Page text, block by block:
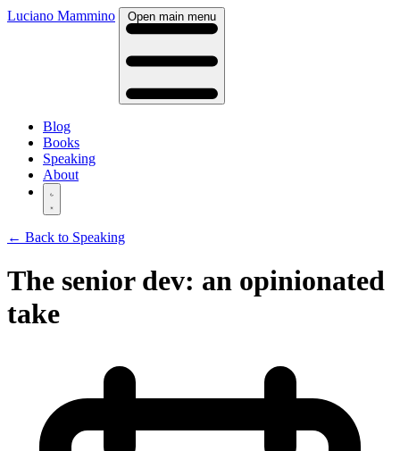
Luciano Mammino Open main menu
Blog
Books
Speaking
About
← Back to Speaking
The senior dev: an opinionated
take